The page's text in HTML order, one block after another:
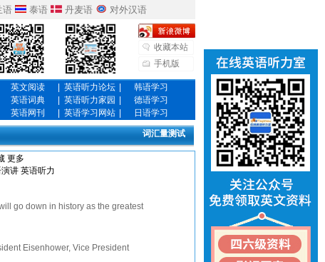
语 泰语 丹麦语 对外汉语
收藏本站
手机版
英文阅读 英语听力论坛
韩语学习
英语词典 英语听力家园
德语学习
英语网刊 英语学习网站 日语学习
词汇量测试
更多
讲 英语听力
go down in history as the greatest
Eisenhower, Vice President